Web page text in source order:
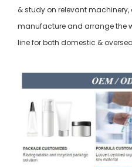
& study on relevant
manufacture and arrange the
line for both domestic &